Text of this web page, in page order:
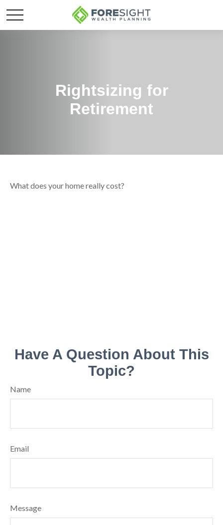
Rightsizing for
Retirement
What does your home really cost?
Have A Question About This
Topic?
Name
Email
Message